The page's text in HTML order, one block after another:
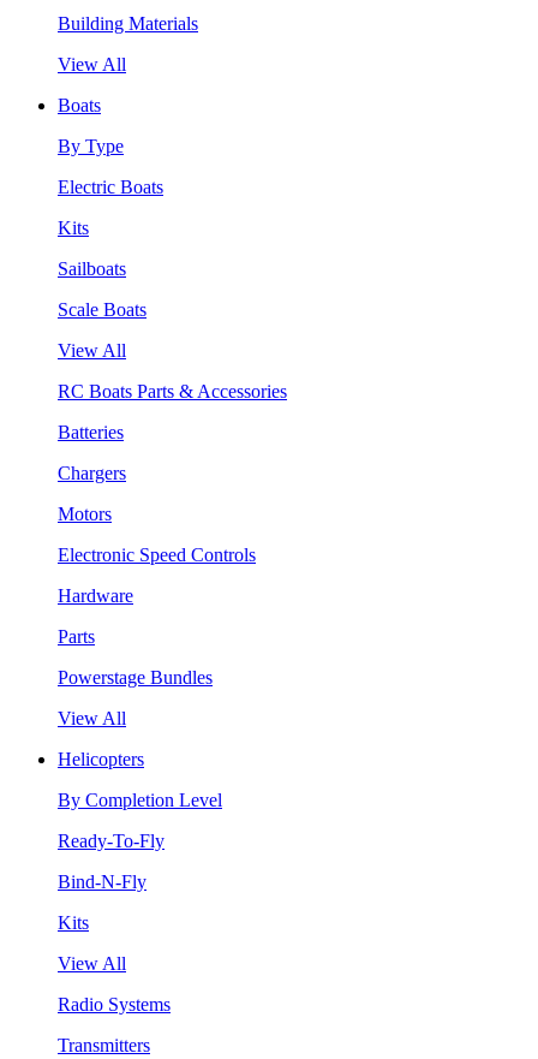
Building Materials
View All
Boats
By Type
Electric Boats
Kits
Sailboats
Scale Boats
View All
RC Boats Parts & Accessories
Batteries
Chargers
Motors
Electronic Speed Controls
Hardware
Parts
Powerstage Bundles
View All
Helicopters
By Completion Level
Ready-To-Fly
Bind-N-Fly
Kits
View All
Radio Systems
Transmitters